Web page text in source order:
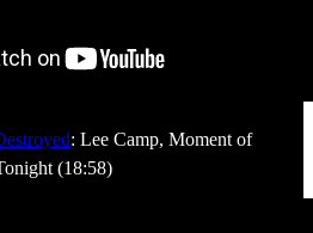
: Lee Camp, Moment of
(18:58)